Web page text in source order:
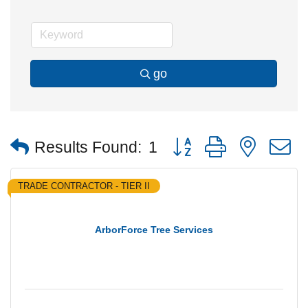
go
Results Found: 1 Button group with nested
ArborForce Tree Services
TRADE CONTRACTOR - TIER II